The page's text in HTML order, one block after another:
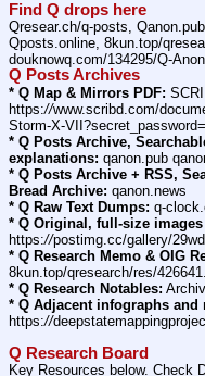
Find Q drops here
Qresear.ch/q-posts,
Qposts.online, 8kun.top/
douknowq.com/134295/Q-
Q Posts Archives
* Q Map & Mirrors PDF:
https://www.scribd.com/
Storm-X-
* Q Posts Archive,
explanations: qanon.pub
* Q Posts Archive + RSS,
Bread Archive: qanon.news
* Q Raw Text Dumps: q-
* Q Original, full-size
https://postimg.cc/gallery/
* Q Research Memo & OIG
8kun.top/qresearch/res/
* Q Research Notables:
* Q Adjacent infographs and
https://
Q Research Board